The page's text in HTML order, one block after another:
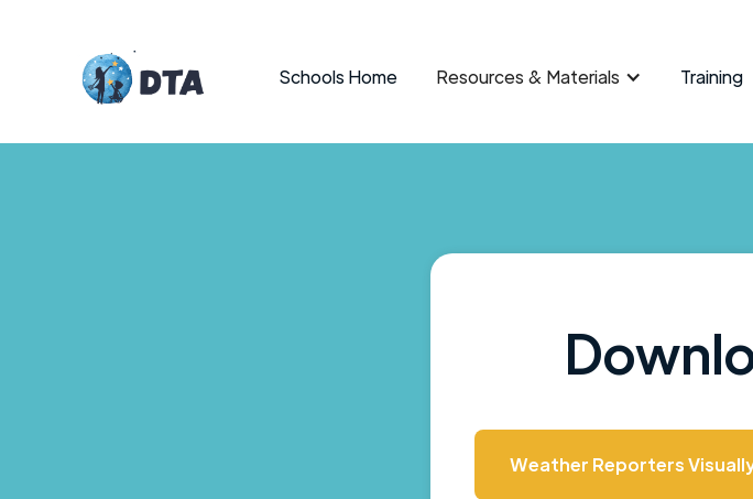
Schools Home Resources & Materials Training
Weather Reporters